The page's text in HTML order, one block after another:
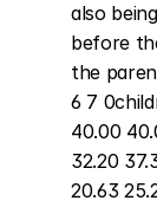
also
before
the
6 7
40.00
32.20
20.63